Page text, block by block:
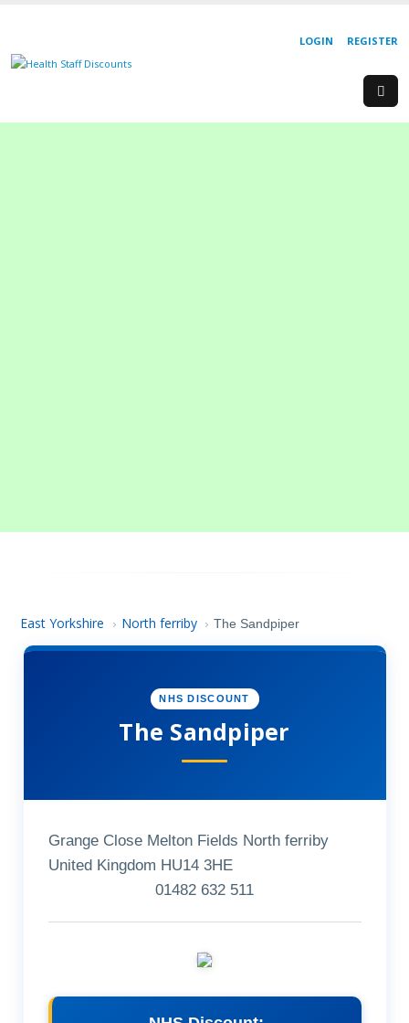
REGISTER
LOGIN
East Yorkshire › North ferriby › The Sandpiper
NHS DISCOUNT
The Sandpiper
Grange Close Melton Fields North ferriby
United Kingdom HU14 3HE
01482 632 511